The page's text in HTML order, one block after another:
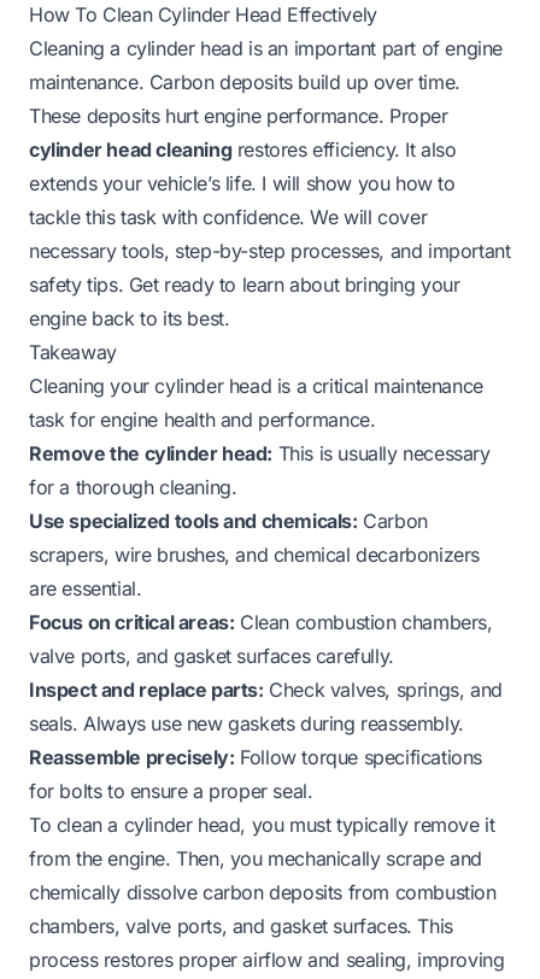
How To Clean Cylinder Head Effectively
Cleaning a cylinder head is an important part of engine
maintenance. Carbon deposits build up over time.
These deposits hurt engine performance. Proper
cylinder head cleaning restores efficiency. It also
extends your vehicle’s life. I will show you how to
tackle this task with confidence. We will cover
necessary tools, step-by-step processes, and important
safety tips. Get ready to learn about bringing your
engine back to its best.
Takeaway
Cleaning your cylinder head is a critical maintenance
task for engine health and performance.
Remove the cylinder head: This is usually necessary
for a thorough cleaning.
Use specialized tools and chemicals: Carbon
scrapers, wire brushes, and chemical decarbonizers
are essential.
Focus on critical areas: Clean combustion chambers,
valve ports, and gasket surfaces carefully.
Inspect and replace parts: Check valves, springs, and
seals. Always use new gaskets during reassembly.
Reassemble precisely: Follow torque specifications
for bolts to ensure a proper seal.
To clean a cylinder head, you must typically remove it
from the engine. Then, you mechanically scrape and
chemically dissolve carbon deposits from combustion
chambers, valve ports, and gasket surfaces. This
process restores proper airflow and sealing, improving